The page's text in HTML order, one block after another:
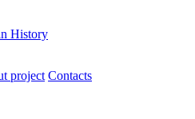
History
project Contacts